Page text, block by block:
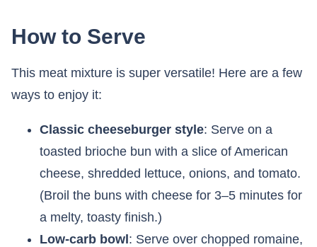
How to Serve
This meat mixture is super versatile! Here are a few
ways to enjoy it:
Classic cheeseburger style: Serve on a
toasted brioche bun with a slice of American
cheese, shredded lettuce, onions, and tomato.
(Broil the buns with cheese for 3–5 minutes for
a melty, toasty finish.)
Low-carb bowl: Serve over chopped romaine,